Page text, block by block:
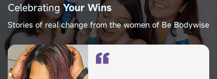
Celebrating Your Wins
Stories of real change from the women of Be Bodywise